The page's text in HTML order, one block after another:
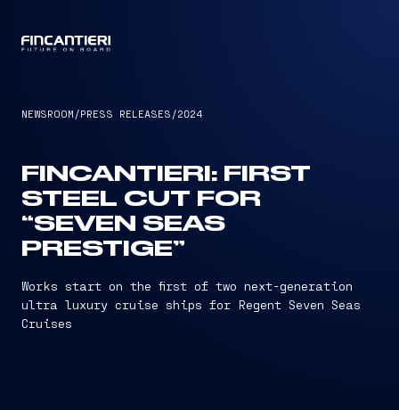
NEWSROOM /PRESS RELEASES /2024
FINCANTIERI: FIRST
STEEL CUT FOR
“SEVEN SEAS
PRESTIGE”
Works start on the first of two next-generation
ultra luxury cruise ships for Regent Seven Seas
Cruises